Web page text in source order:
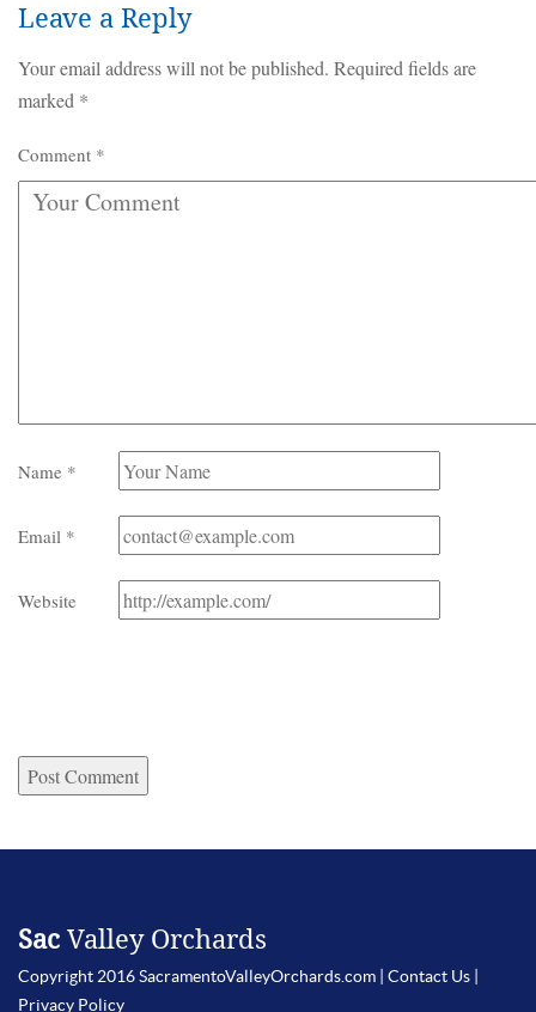
Leave a Reply
Your email address will not be published. Required fields are
marked *
Comment *
Name *
Email *
Website
Sac Valley Orchards
Copyright 2016 SacramentoValleyOrchards.com | Contact Us
Privacy Policy